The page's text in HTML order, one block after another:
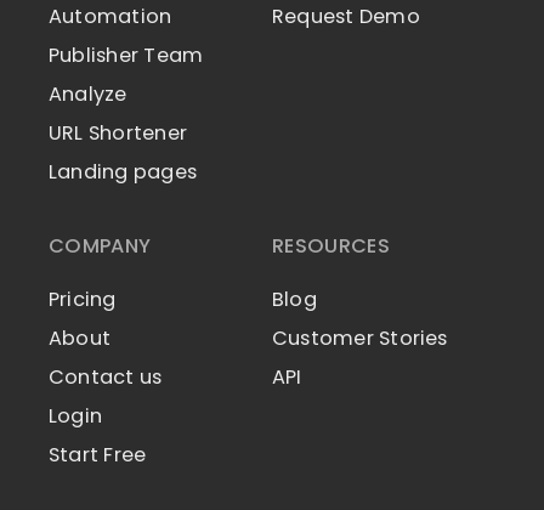
Automation
Publisher Team
Analyze
URL Shortener
Landing pages
Request Demo
COMPANY
Pricing
About
Contact us
Login
Start Free
RESOURCES
Blog
Customer Stories
API